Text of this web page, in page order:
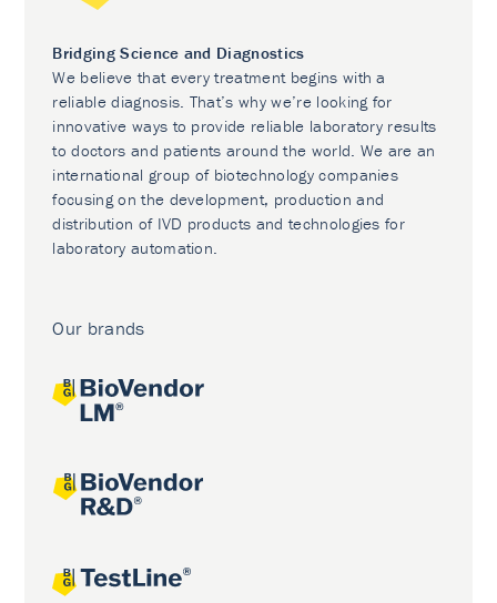
Bridging Science and Diagnostics
We believe that every treatment begins with a
reliable diagnosis. That’s why we’re looking for
innovative ways to provide reliable laboratory results
to doctors and patients around the world. We are an
international group of biotechnology companies
focusing on the development, production and
distribution of IVD products and technologies for
laboratory automation.
Our brands